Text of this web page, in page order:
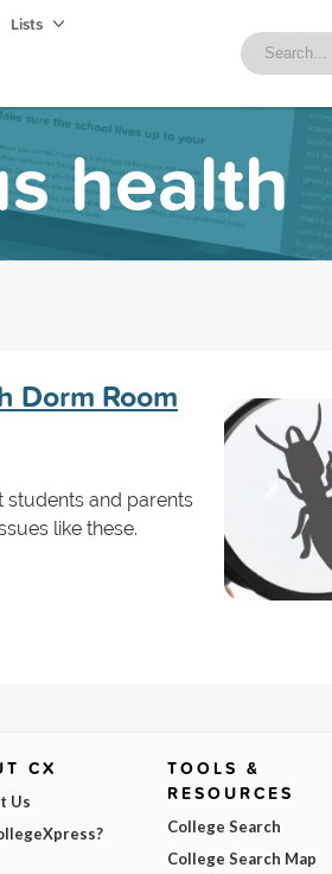
Lists
health
Dorm Room
students and parents
like these.
CX
Us
TOOLS &
RESOURCES
College Search
College Search Map